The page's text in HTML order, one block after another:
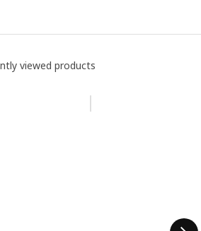
viewed products